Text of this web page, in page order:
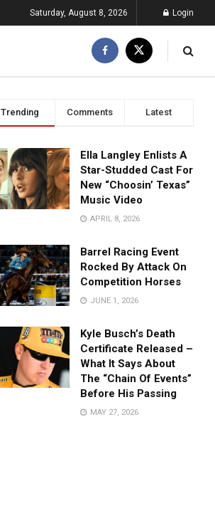
Saturday, August 8, 2026 Login
Trending Comments Latest
Ella Langley Enlists A
Star-Studded Cast For
New “Choosin’ Texas”
Music Video
APRIL 8, 2026
Barrel Racing Event
Rocked By Attack On
Competition Horses
JUNE 1, 2026
Kyle Busch’s Death
Certificate Released –
What It Says About
The “Chain Of Events”
Before His Passing
MAY 27, 2026